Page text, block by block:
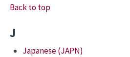
Back to top
J
Japanese (JAPN)